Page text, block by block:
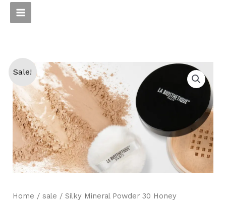
Sale!
Home / sale / Silky Mineral Powder 30 Honey